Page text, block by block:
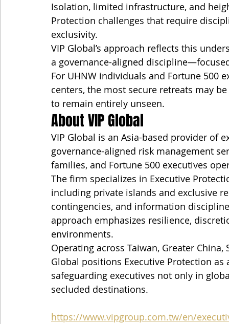
Isolation, limited infrastructure, and
Protection challenges that require
exclusivity.
VIP Global’s approach reflects this
a governance-aligned
For UHNW individuals and Fortune 500
centers, the most secure retreats may
to remain entirely unseen.
About VIP Global
VIP Global is an Asia-based provider of
governance-aligned risk management
families, and Fortune 500 executives
The firm specializes in Executive
including private islands and exclusive
contingencies, and information
approach emphasizes resilience,
environments.
Operating across Taiwan, Greater China,
Global positions Executive Protection
safeguarding executives not only in
secluded destinations.
https://www.vipgroup.com.tw/en/